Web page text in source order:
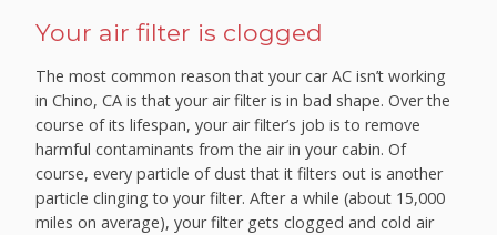
Your air filter is clogged
The most common reason that your car AC isn’t working
in Chino, CA is that your air filter is in bad shape. Over the
course of its lifespan, your air filter’s job is to remove
harmful contaminants from the air in your cabin. Of
course, every particle of dust that it filters out is another
particle clinging to your filter. After a while (about 15,000
miles on average), your filter gets clogged and cold air